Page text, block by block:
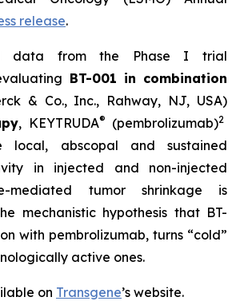
release.
data from the Phase I trial
BT-001 in combination
& Co., Inc., Rahway, NJ, USA)
, KEYTRUDA® (pembrolizumab)2
local, abscopal and sustained
in injected and non-injected
mediated tumor shrinkage is
mechanistic hypothesis that BT-
with pembrolizumab, turns “cold”
active ones.
on Transgene’s website.